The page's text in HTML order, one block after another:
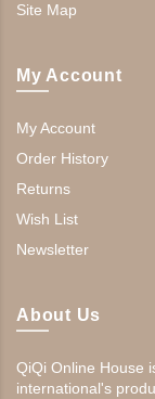
Site Map
My Account
My Account
Order History
Returns
Wish List
Newsletter
About Us
QiQi Online House
international's